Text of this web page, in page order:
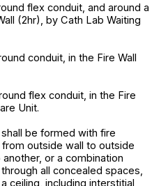
flex conduit, and around a
(2hr), by Cath Lab Waiting
conduit, in the Fire Wall
flex conduit, in the Fire
Unit.
be formed with fire
outside wall to outside
or a combination
all concealed spaces,
ceiling, including interstitial